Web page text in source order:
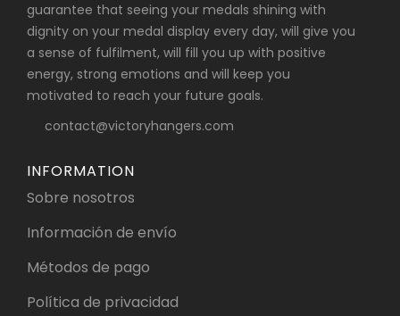
guarantee that seeing your medals shining with
dignity on your medal display every day, will give you
a sense of fulfilment, will fill you up with positive
energy, strong emotions and will keep you
motivated to reach your future goals.
contact@victoryhangers.com
INFORMATION
Sobre nosotros
Información de envío
Métodos de pago
Política de privacidad